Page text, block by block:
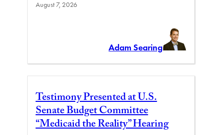
August 7, 2026
Adam Searing
Testimony Presented at U.S.
Senate Budget Committee
“Medicaid the Reality” Hearing